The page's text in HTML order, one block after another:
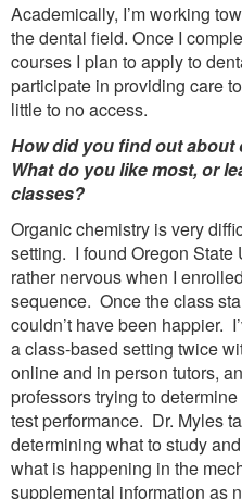
Academically, I’m working
the dental field. Once I
courses I plan to apply to
participate in providing care
little to no access.
How did you find out
What do you like most, or
classes?
Organic chemistry is very
setting. I found Oregon
rather nervous when I
sequence. Once the class
couldn’t have been happier.
a class-based setting twice
online and in person tutors,
professors trying to
test performance. Dr. Myles
determining what to study
what is happening in the
supplemental information as